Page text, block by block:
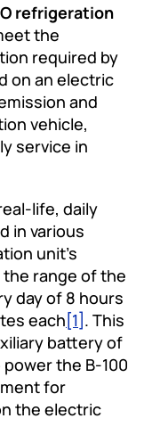
refrigeration
the
required by
on an electric
and
vehicle,
service in
life, daily
in various
unit’s
range of the
day of 8 hours
each [1]. This
battery of
the B-100
for
the electric